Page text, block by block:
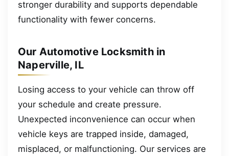
stronger durability and supports dependable
functionality with fewer concerns.
Our Automotive Locksmith in
Naperville, IL
Losing access to your vehicle can throw off
your schedule and create pressure.
Unexpected inconvenience can occur when
vehicle keys are trapped inside, damaged,
misplaced, or malfunctioning. Our services are